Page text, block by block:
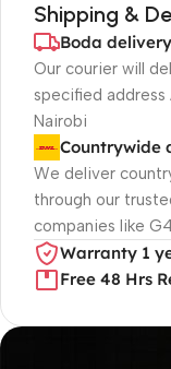
Shipping &
Boda delivery
Our courier will
specified address
Nairobi
Countrywide
We deliver
through our
companies like
Warranty 1
Free 48 Hrs